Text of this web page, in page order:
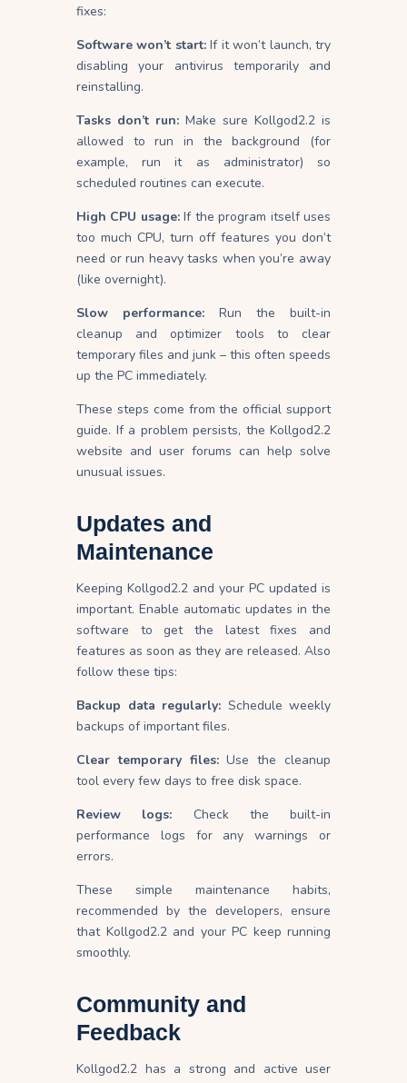
fixes:
Software won’t start:If it won’t launch, try
disabling your antivirus temporarily and
reinstalling.
Tasks don’t run: Make sure Kollgod2.2 is
allowed to run in the background (for
example, run it as administrator) so
scheduled routines can execute.
High CPU usage:If the program itself uses
too much CPU, turn off features you don’t
need or run heavy tasks when you’re away
(like overnight).
Slow performance: Run the built-in
cleanup and optimizer tools to clear
temporary files and junk – this often speeds
up the PC immediately.
These steps come from the official support
guide. If a problem persists, the Kollgod2.2
website and user forums can help solve
unusual issues.
Updates and
Maintenance
Keeping Kollgod2.2 and your PC updated is
important. Enable automatic updates in the
software to get the latest fixes and
features as soon as they are released. Also
follow these tips:
Backup data regularly: Schedule weekly
backups of important files.
Clear temporary files:Use the cleanup
tool every few days to free disk space.
Review logs: Check the built-in
performance logs for any warnings or
errors.
These simple maintenance habits,
recommended by the developers, ensure
that Kollgod2.2 and your PC keep running
smoothly.
Community and
Feedback
Kollgod2.2 has a strong and active user